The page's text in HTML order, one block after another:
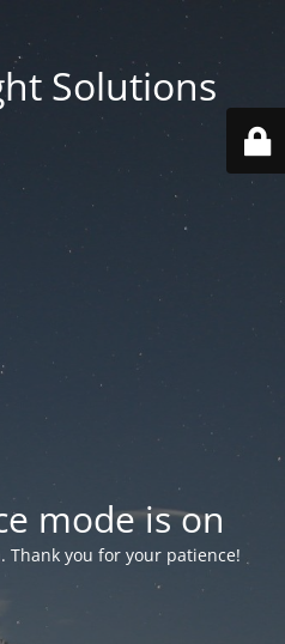
Solutions
mode is on
Thank you for your patience!